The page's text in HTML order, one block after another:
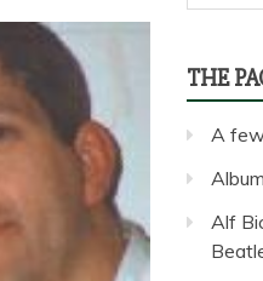
for:
THE
A
Alf